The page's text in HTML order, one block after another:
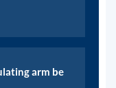
arm be